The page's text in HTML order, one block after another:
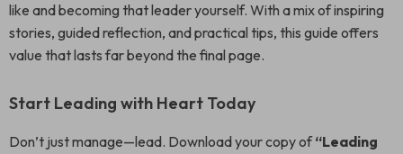
like and becoming that leader yourself. With a mix of inspiring
stories, guided reflection, and practical tips, this guide offers
value that lasts far beyond the final page.
Start Leading with Heart Today
Don’t just manage—lead. Download your copy of“Leading